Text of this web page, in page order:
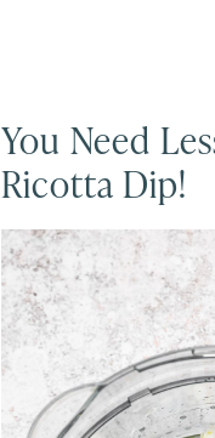
You Need
Ricotta Dip!